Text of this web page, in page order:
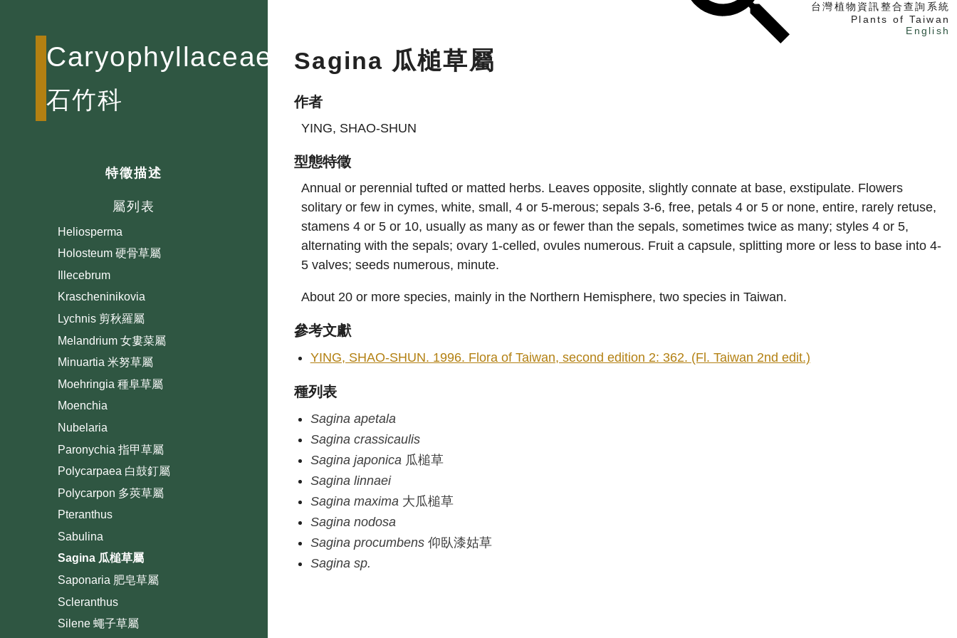
台灣植物資訊整合查詢系統
Plants of Taiwan
English
Caryophyllaceae
石竹科
特徵描述
屬列表
Buffonia
Cherleria
Dianthus 石竹屬
Gypsophila 霞草屬
Heliosperma
Holosteum 硬骨草屬
Illecebrum
Krascheninikovia
Lychnis 剪秋羅屬
Melandrium 女婁菜屬
Minuartia 米努草屬
Moehringia 種阜草屬
Moenchia
Nubelaria
Paronychia 指甲草屬
Polycarpaea 白鼓釘屬
Polycarpon 多莢草屬
Pteranthus
Sabulina
Sagina 瓜槌草屬
Saponaria 肥皂草屬
Scleranthus
Silene 蠅子草屬
Sagina 瓜槌草屬
作者
YING, SHAO-SHUN
型態特徵
Annual or perennial tufted or matted herbs. Leaves opposite, slightly connate at base, exstipulate. Flowers
solitary or few in cymes, white, small, 4 or 5-merous; sepals 3-6, free, petals 4 or 5 or none, entire, rarely retuse,
stamens 4 or 5 or 10, usually as many as or fewer than the sepals, sometimes twice as many; styles 4 or 5,
alternating with the sepals; ovary 1-celled, ovules numerous. Fruit a capsule, splitting more or less to base into 4-
5 valves; seeds numerous, minute.
About 20 or more species, mainly in the Northern Hemisphere, two species in Taiwan.
參考文獻
YING, SHAO-SHUN. 1996. Flora of Taiwan, second edition 2: 362. (Fl. Taiwan 2nd edit.)
種列表
Sagina apetala
Sagina crassicaulis
Sagina japonica 瓜槌草
Sagina linnaei
Sagina maxima 大瓜槌草
Sagina nodosa
Sagina procumbens 仰臥漆姑草
Sagina sp.